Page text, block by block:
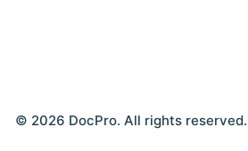
© 2026 DocPro. All rights reserved.